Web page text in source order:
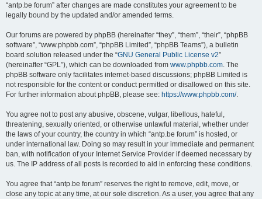
“antp.be forum” after changes are made constitutes your agreement to be
legally bound by the updated and/or amended terms.
Our forums are powered by phpBB (hereinafter “they”, “them”, “their”, “phpBB
software”, “www.phpbb.com”, “phpBB Limited”, “phpBB Teams”), a bulletin
board solution released under the “GNU General Public License v2”
(hereinafter “GPL”), which can be downloaded from www.phpbb.com. The
phpBB software only facilitates internet-based discussions; phpBB Limited is
not responsible for the content or conduct permitted or disallowed on this site.
For further information about phpBB, please see: https://www.phpbb.com/.
You agree not to post any abusive, obscene, vulgar, libellous, hateful,
threatening, sexually oriented, or otherwise unlawful material, whether under
the laws of your country, the country in which “antp.be forum” is hosted, or
under international law. Doing so may result in your immediate and permanent
ban, with notification of your Internet Service Provider if deemed necessary by
us. The IP address of all posts is recorded to aid in enforcing these conditions.
You agree that “antp.be forum” reserves the right to remove, edit, move, or
close any topic at any time, at our sole discretion. As a user, you agree that any